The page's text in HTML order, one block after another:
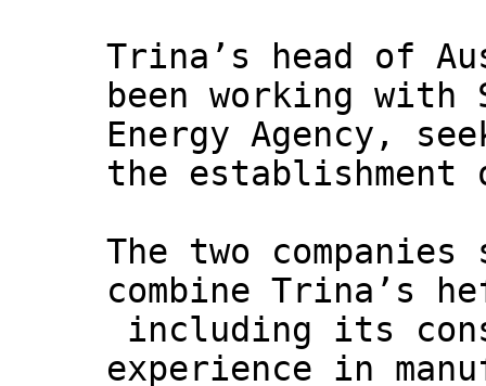
Trina’s head of
been working
Energy Agency,
the
The two
combine Trina’s
including its
experience in